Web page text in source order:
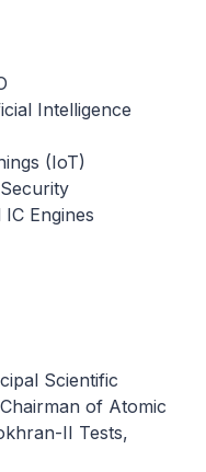
Intelligence
(IoT)
Engines
Scientific
of Atomic
II Tests,